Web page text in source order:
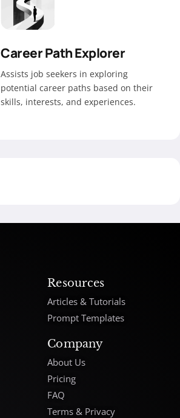
Career Path Explorer
Assists job seekers in exploring
potential career paths based on their
skills, interests, and experiences.
Resources
Articles & Tutorials
Prompt Templates
Company
About Us
Pricing
FAQ
Terms & Privacy